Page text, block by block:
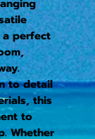
a perfect
to detail
this
to
Whether